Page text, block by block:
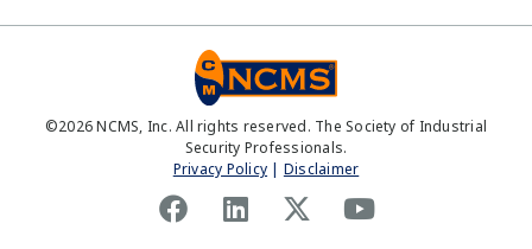
©2026NCMS, Inc. All rights reserved. The Society of Industrial
Security Professionals.
Privacy Policy | Disclaimer